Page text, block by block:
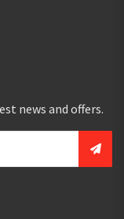
news and offers.